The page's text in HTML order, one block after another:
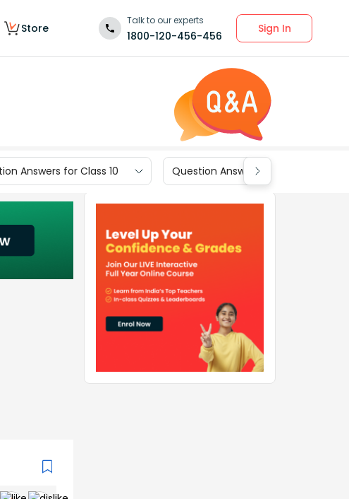
Store
Talk to our experts
1800-120-456-456
Sign In
Answers for Class 10 Question Answers for Class 9